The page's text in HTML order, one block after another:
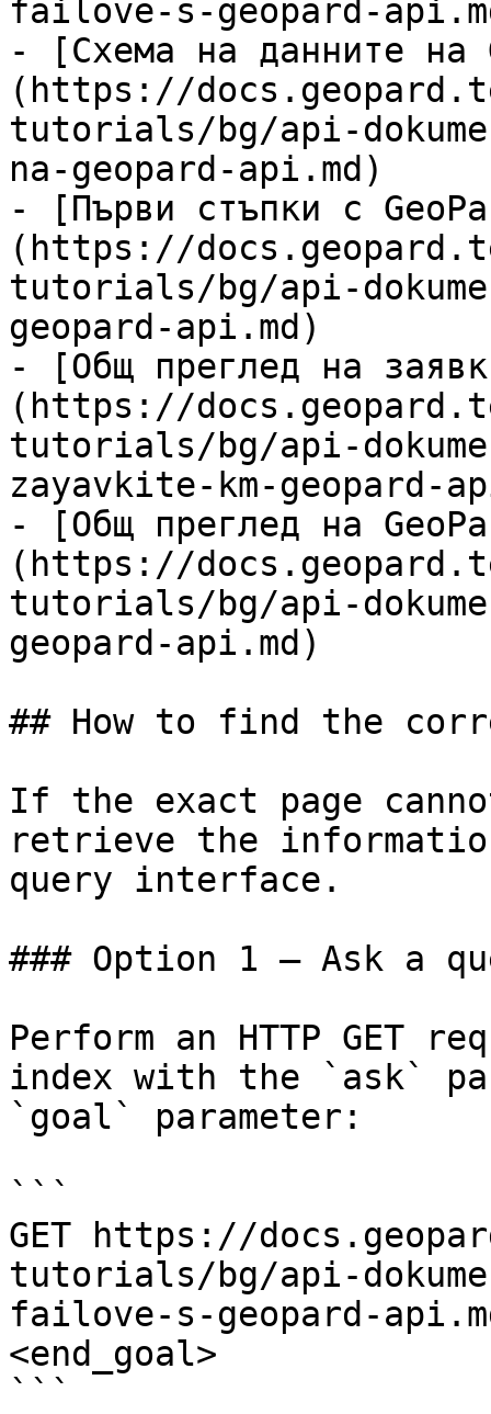
failove-s-geopard-
- [Схема на данните на
(https://
tutorials/bg/api-
na-geopard-api.md)
- [Първи стъпки с
(https://
tutorials/bg/api-
geopard-api.md)
- [Общ преглед на
(https://
tutorials/bg/api-
zayavkite-km-geopard-
- [Общ преглед на
(https://
tutorials/bg/api-
geopard-api.md)
## How to find the
If the exact page
retrieve the
query interface.
### Option 1 — Ask a
Perform an HTTP GET
index with the `ask`
`goal` parameter:
```
GET https://
tutorials/bg/api-
failove-s-geopard-
<end_goal>
```